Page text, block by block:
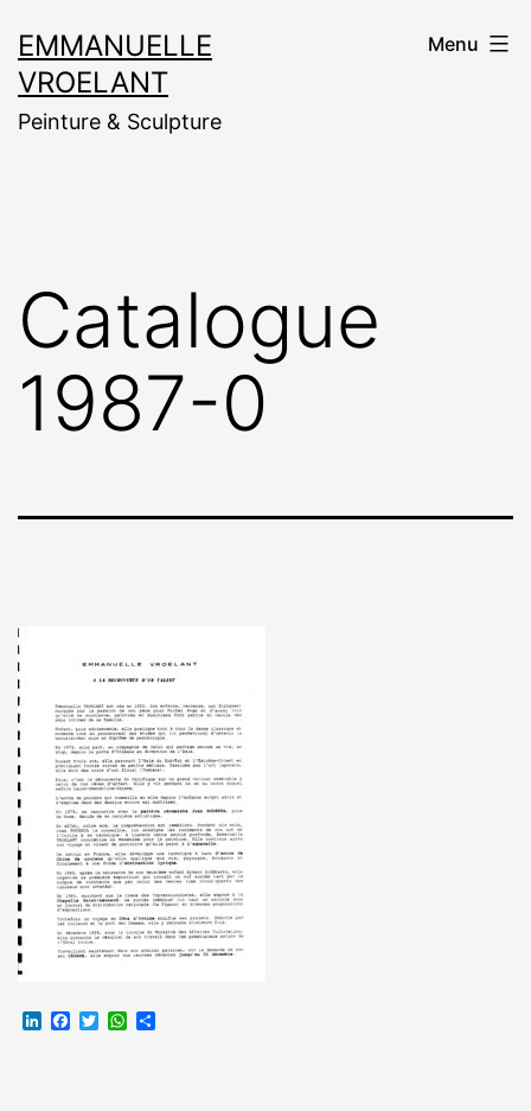
au
contenu
EMMANUELLE
VROELANT
Peinture & Sculpture
Menu
Catalogue
1987-0
LinkedIn
Facebook
TwitterWhatsApp